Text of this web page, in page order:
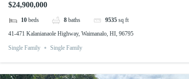
$24,900,000
10 beds 8 baths 9535 sq ft
41-471 Kalanianaole Highway, Waimanalo, HI, 96795
Single Family Single Family